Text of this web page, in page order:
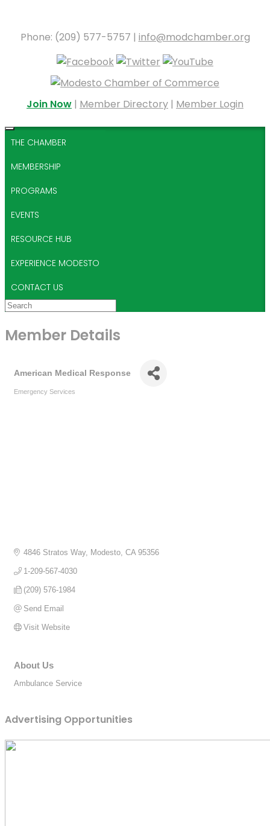
Phone: (209) 577-5757 | info@modchamber.org
Join Now | Member Directory | Member Login
THE CHAMBER
MEMBERSHIP
PROGRAMS
EVENTS
RESOURCE HUB
EXPERIENCE MODESTO
CONTACT US
Member Details
American Medical Response
Emergency Services
4846 Stratos Way Modesto CA 95356
1-209-567-4030
(209) 576-1984
Send Email
Visit Website
About Us
Ambulance Service
Advertising Opportunities